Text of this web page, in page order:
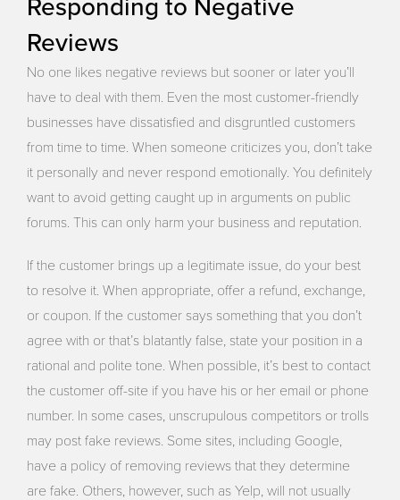
Reviews
No one likes negative reviews but sooner or later you’ll
have to deal with them. Even the most customer-friendly
businesses have dissatisfied and disgruntled customers
from time to time. When someone criticizes you, don’t take
it personally and never respond emotionally. You definitely
want to avoid getting caught up in arguments on public
forums. This can only harm your business and reputation.
If the customer brings up a legitimate issue, do your best
to resolve it. When appropriate, offer a refund, exchange,
or coupon. If the customer says something that you don’t
agree with or that’s blatantly false, state your position in a
rational and polite tone. When possible, it’s best to contact
the customer off-site if you have his or her email or phone
number. In some cases, unscrupulous competitors or trolls
may post fake reviews. Some sites, including Google,
have a policy of removing reviews that they determine
are fake. Others, however, such as Yelp, will not usually